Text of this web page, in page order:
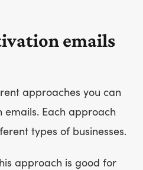
emails
approaches you can
emails. Each approach
types of businesses.
approach is good for